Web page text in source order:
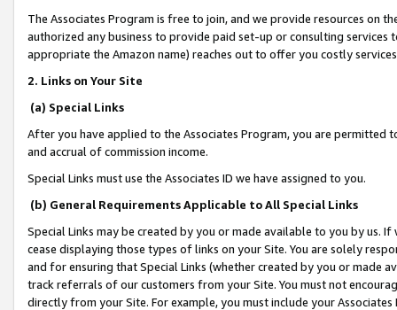
The Associates Program is free to join, and we provide resources on
authorized any business to provide paid set-up or consulting
appropriate the Amazon name) reaches out to offer you costly
2. Links on Your Site
(a) Special Links
After you have applied to the Associates Program, you are permitted
and accrual of commission income.
Special Links must use the Associates ID we have assigned to you.
(b) General Requirements Applicable to All Special Links
Special Links may be created by you or made available to you by us.
cease displaying those types of links on your Site. You are solely
and for ensuring that Special Links (whether created by you or
track referrals of our customers from your Site. You must not
directly from your Site. For example, you must include your